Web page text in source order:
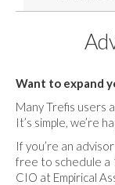
Want to expand
Many Trefis users
It’s simple, we’re
If you’re an
free to schedule a
CIO at Empirical